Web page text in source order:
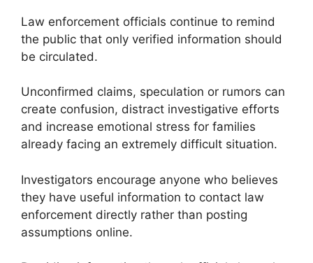
Law enforcement officials continue to remind
the public that only verified information should
be circulated.
Unconfirmed claims, speculation or rumors can
create confusion, distract investigative efforts
and increase emotional stress for families
already facing an extremely difficult situation.
Investigators encourage anyone who believes
they have useful information to contact law
enforcement directly rather than posting
assumptions online.